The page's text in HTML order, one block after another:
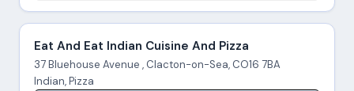
Eat And Eat Indian Cuisine And Pizza
37 Bluehouse Avenue , Clacton-on-Sea, CO16 7BA
Indian, Pizza